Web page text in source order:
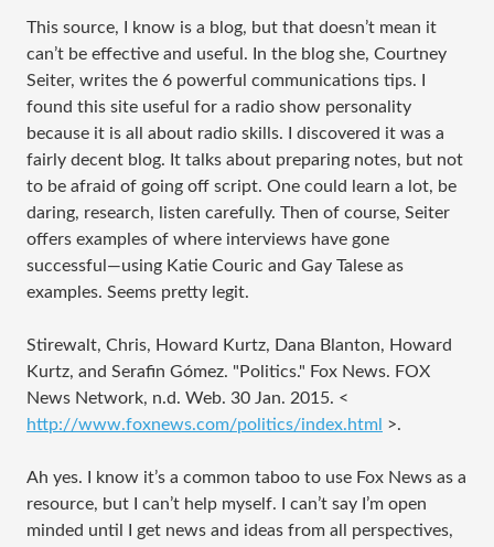
This source, I know is a blog, but that doesn’t mean it
can’t be effective and useful. In the blog she, Courtney
Seiter, writes the 6 powerful communications tips. I
found this site useful for a radio show personality
because it is all about radio skills. I discovered it was a
fairly decent blog. It talks about preparing notes, but not
to be afraid of going off script. One could learn a lot, be
daring, research, listen carefully. Then of course, Seiter
offers examples of where interviews have gone
successful—using Katie Couric and Gay Talese as
examples. Seems pretty legit.
Stirewalt, Chris, Howard Kurtz, Dana Blanton, Howard
Kurtz, and Serafin Gómez. "Politics." Fox News. FOX
News Network, n.d. Web. 30 Jan. 2015. <
http://www.foxnews.com/politics/index.html >.
Ah yes. I know it’s a common taboo to use Fox News as a
resource, but I can’t help myself. I can’t say I’m open
minded until I get news and ideas from all perspectives,